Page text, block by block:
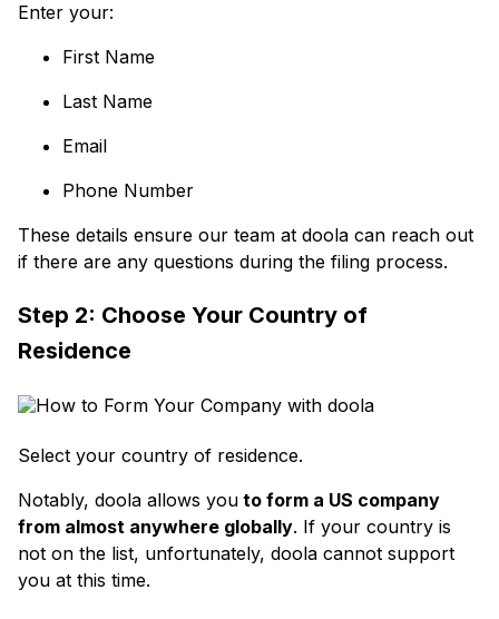
Enter your:
First Name
Last Name
Email
Phone Number
These details ensure our team at doola can reach out
if there are any questions during the filing process.
Step 2: Choose Your Country of
Residence
Select your country of residence.
Notably, doola allows you to form a US company
from almost anywhere globally. If your country is
not on the list, unfortunately, doola cannot support
you at this time.